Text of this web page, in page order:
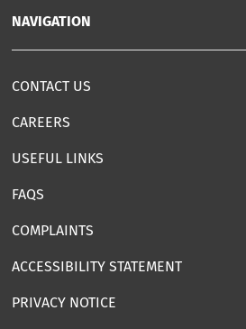
NAVIGATION
CONTACT US
CAREERS
USEFUL LINKS
FAQS
COMPLAINTS
ACCESSIBILITY STATEMENT
PRIVACY NOTICE